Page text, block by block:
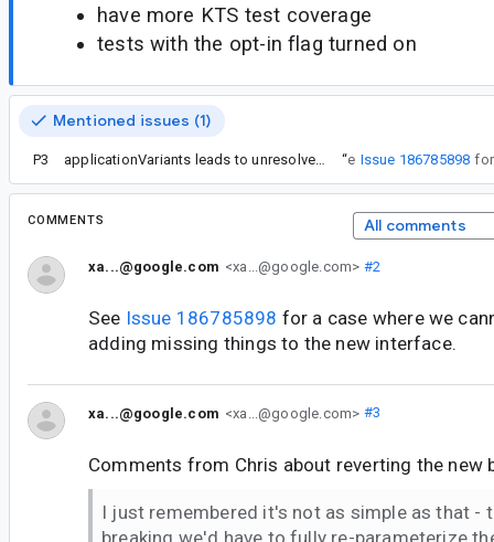
have more KTS test coverage
tests with the opt-in flag turned on
Mentioned issues (1)
P3 applicationVariants leads to unresolved reference in Gradle Kotlin DSL with AGP 7.0.0-alpha15 “See Issue 186785898
COMMENTS All comments
xa...@google.com <xa...@google.com> #2
See Issue 186785898 for a case where we
adding missing things to the new interface.
xa...@google.com <xa...@google.com> #3
Comments from Chris about reverting the new
I just remembered it's not as simple as that -